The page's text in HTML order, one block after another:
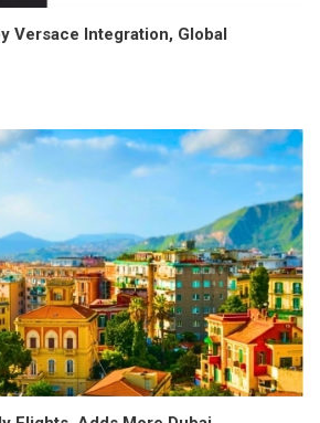
Versace Integration, Global